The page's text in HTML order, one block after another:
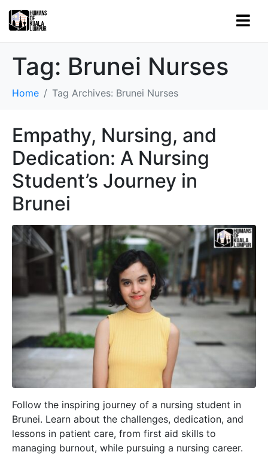
Tag: Brunei Nurses
Home Tag Archives: Brunei Nurses
Empathy, Nursing, and
Dedication: A Nursing
Student’s Journey in
Brunei
Follow the inspiring journey of a nursing student in
Brunei. Learn about the challenges, dedication, and
lessons in patient care, from first aid skills to
managing burnout, while pursuing a nursing career.